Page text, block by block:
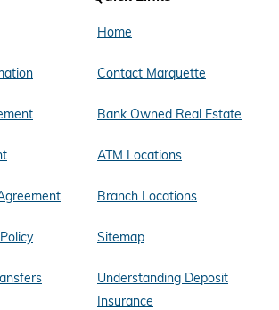
Home
Contact Marquette
Bank Owned Real Estate
ATM Locations
Branch Locations
Sitemap
Understanding Deposit
Insurance